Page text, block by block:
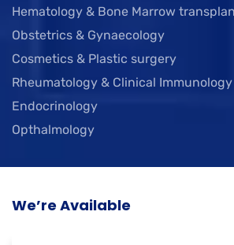
Hematology & Bone Marrow
Obstetrics & Gynaecology
Cosmetics & Plastic surgery
Rheumatology & Clinical Immunology
Endocrinology
Opthalmology
We’re Available